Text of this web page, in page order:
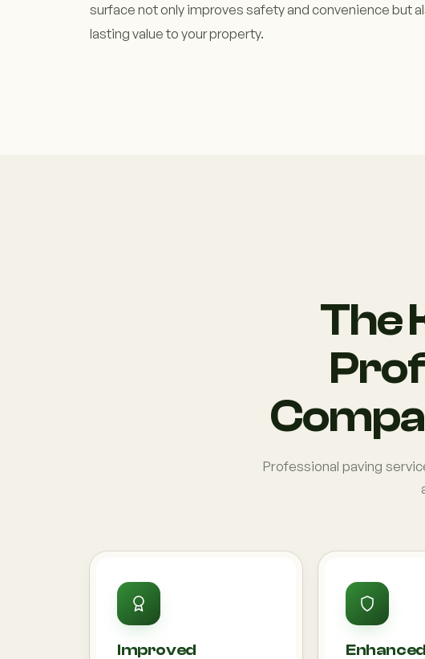
surface not only improves safety and convenience but
lasting value to your property.
The
Professional paving
Improved